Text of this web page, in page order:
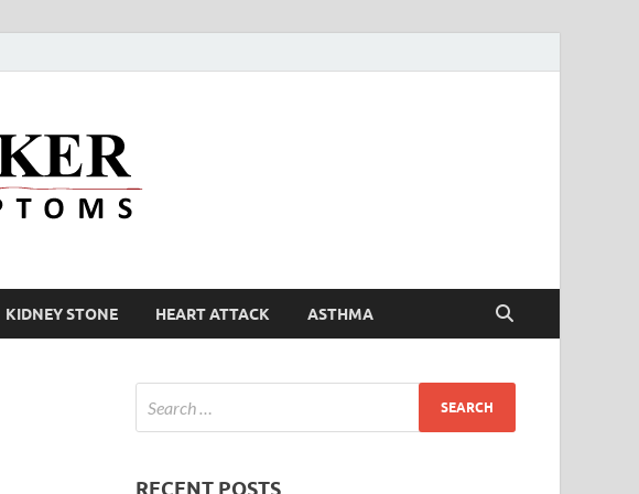
KIDNEY STONE HEART ATTACK ASTHMA
RECENT POSTS